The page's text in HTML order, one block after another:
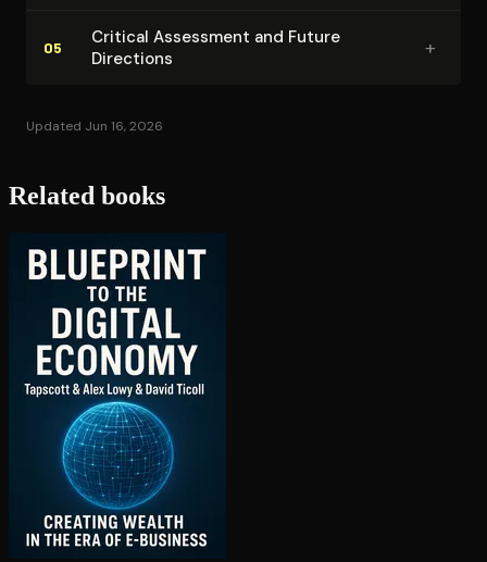
05
Critical Assessment and Future
Directions
+
Updated Jun 16, 2026
Related books